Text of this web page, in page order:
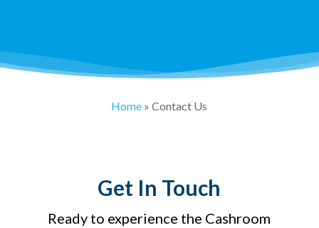
Home »Contact Us
Get In Touch
Ready to experience the Cashroom